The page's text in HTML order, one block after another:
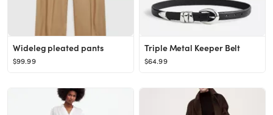
Wideleg pleated pants
$99.99
Triple Metal Keeper Belt
$64.99